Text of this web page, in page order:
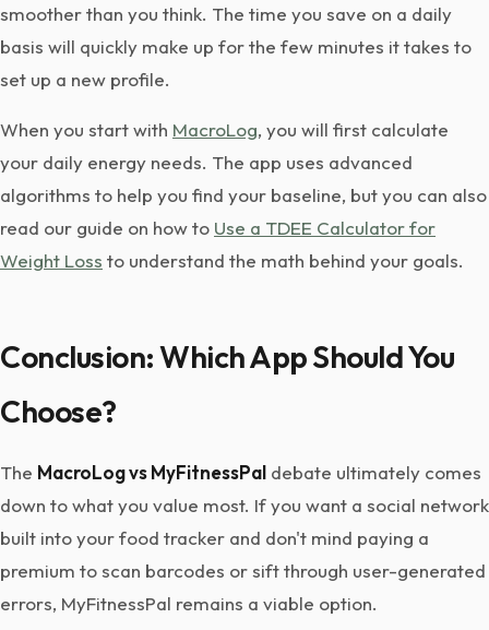
smoother than you think. The time you save on a daily
basis will quickly make up for the few minutes it takes to
set up a new profile.
When you start with MacroLog, you will first calculate
your daily energy needs. The app uses advanced
algorithms to help you find your baseline, but you can also
read our guide on how to Use a TDEE Calculator for
Weight Loss to understand the math behind your goals.
Conclusion: Which App Should You
Choose?
The MacroLog vs MyFitnessPal debate ultimately comes
down to what you value most. If you want a social network
built into your food tracker and don't mind paying a
premium to scan barcodes or sift through user-generated
errors, MyFitnessPal remains a viable option.